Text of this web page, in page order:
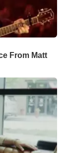
From Matt